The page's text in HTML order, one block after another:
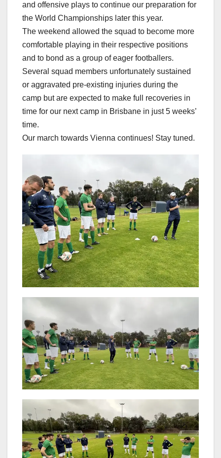
and offensive plays to continue our preparation for
the World Championships later this year.
The weekend allowed the squad to become more
comfortable playing in their respective positions
and to bond as a group of eager footballers.
Several squad members unfortunately sustained
or aggravated pre-existing injuries during the
camp but are expected to make full recoveries in
time for our next camp in Brisbane in just 5 weeks’
time.
Our march towards Vienna continues! Stay tuned.